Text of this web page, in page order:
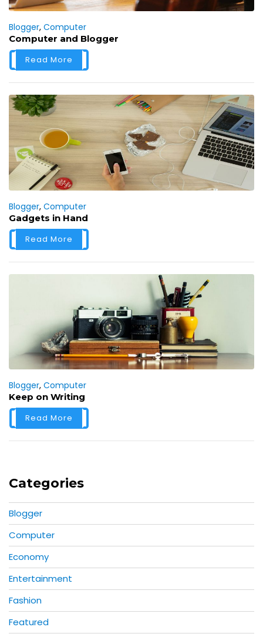
Blogger, Computer
Computer and Blogger
Read More
Blogger, Computer
Gadgets in Hand
Read More
Blogger, Computer
Keep on Writing
Read More
Categories
Blogger
Computer
Economy
Entertainment
Fashion
Featured